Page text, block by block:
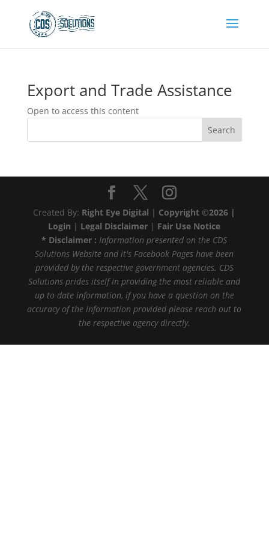
Export and Trade Assistance
Open to access this content
Search
Created By: Right Eye Digital | Copyright ©2026 |
Login | Legal Disclaimer | Fair Use Notice
* Disclaimer :Information presented on the CDS
Solutions Website and it's Facebook Pages have been
provided by the respective government agencies. CDS
Solutions prides itself in providing the most reliable and
up to date information, if you have a question on the
accuracy of the information provided please reach out to
the respective agency directly.